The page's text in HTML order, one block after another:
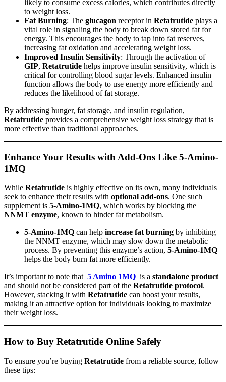
likely to consume excess calories, which contributes directly
to weight loss.
Fat Burning: The glucagon receptor in Retatrutide plays a
vital role in signaling the body to break down stored fat for
energy. This encourages the body to tap into fat reserves,
increasing fat oxidation and accelerating weight loss.
Improved Insulin Sensitivity: Through the activation of
GIP, Retatrutide helps improve insulin sensitivity, which is
critical for controlling blood sugar levels. Enhanced insulin
function allows the body to use energy more efficiently and
reduces the likelihood of fat storage.
By addressing hunger, fat storage, and insulin regulation,
Retatrutide provides a comprehensive weight loss strategy that is
more effective than traditional approaches.
Enhance Your Results with Add-Ons Like 5-Amino-
1MQ
While Retatrutide is highly effective on its own, many individuals
seek to enhance their results with optional add-ons. One such
supplement is 5-Amino-1MQ, which works by blocking the
NNMT enzyme, known to hinder fat metabolism.
5-Amino-1MQ can help increase fat burning by inhibiting
the NNMT enzyme, which may slow down the metabolic
process. By preventing this enzyme’s action, 5-Amino-1MQ
helps the body burn fat more efficiently.
It’s important to note that 5 Amino 1MQ is a standalone product
and should not be considered part of the Retatrutide protocol.
However, stacking it with Retatrutide can boost your results,
making it an attractive option for individuals looking to maximize
their weight loss.
How to Buy Retatrutide Online Safely
To ensure you’re buying Retatrutide from a reliable source, follow
these tips: